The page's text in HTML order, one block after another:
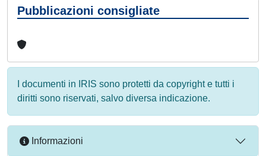
Pubblicazioni consigliate
I documenti in IRIS sono protetti da copyright e tutti i
diritti sono riservati, salvo diversa indicazione.
Informazioni